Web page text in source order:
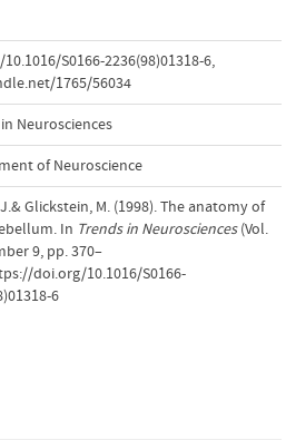
S0166-2236(98)01318-6,
1765/56034
Neurosciences
of Neuroscience
Glickstein, M. (1998). The anatomy of
In Trends in Neurosciences(Vol.
9, pp. 370–
doi.org/10.1016/S0166-
6